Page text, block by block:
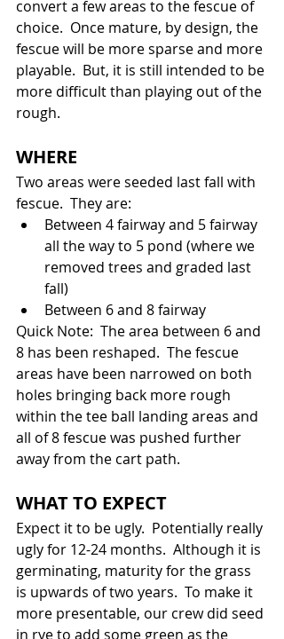
convert a few areas to the fescue of
choice.  Once mature, by design, the
fescue will be more sparse and more
playable.  But, it is still intended to be
more difficult than playing out of the
rough.
WHERE
Two areas were seeded last fall with
fescue.  They are:
Between 4 fairway and 5 fairway
all the way to 5 pond (where we
removed trees and graded last
fall)
Between 6 and 8 fairway
Quick Note:  The area between 6 and
8 has been reshaped.  The fescue
areas have been narrowed on both
holes bringing back more rough
within the tee ball landing areas and
all of 8 fescue was pushed further
away from the cart path.
WHAT TO EXPECT
Expect it to be ugly.  Potentially really
ugly for 12-24 months.  Although it is
germinating, maturity for the grass
is upwards of two years.  To make it
more presentable, our crew did seed
in rye to add some green as the